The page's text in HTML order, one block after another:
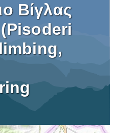
Βίγλας
(Pisoderi